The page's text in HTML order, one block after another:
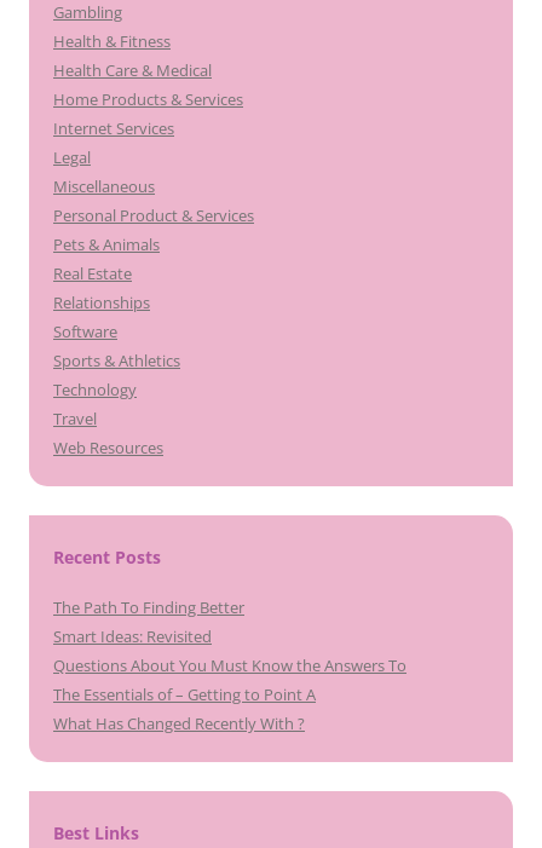
Gambling
Health & Fitness
Health Care & Medical
Home Products & Services
Internet Services
Legal
Miscellaneous
Personal Product & Services
Pets & Animals
Real Estate
Relationships
Software
Sports & Athletics
Technology
Travel
Web Resources
Recent Posts
The Path To Finding Better
Smart Ideas: Revisited
Questions About You Must Know the Answers To
The Essentials of – Getting to Point A
What Has Changed Recently With ?
Best Links